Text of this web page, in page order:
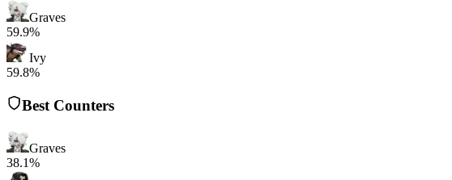
Graves
59.9%
Ivy
59.8%
Best Counters
Graves
38.1%